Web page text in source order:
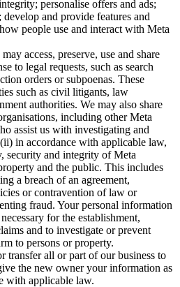
personalise offers and ads;
and provide features and
people use and interact with Meta
may access, preserve, use and share
to legal requests, such as search
orders or subpoenas. These
such as civil litigants, law
authorities. We may also share
including other Meta
assist us with investigating and
in accordance with applicable law,
security and integrity of Meta
and the public. This includes
a breach of an agreement,
or contravention of law or
fraud. Your personal information
for the establishment,
and to investigate or prevent
to persons or property.
transfer all or part of our business to
the new owner your information as
with applicable law.